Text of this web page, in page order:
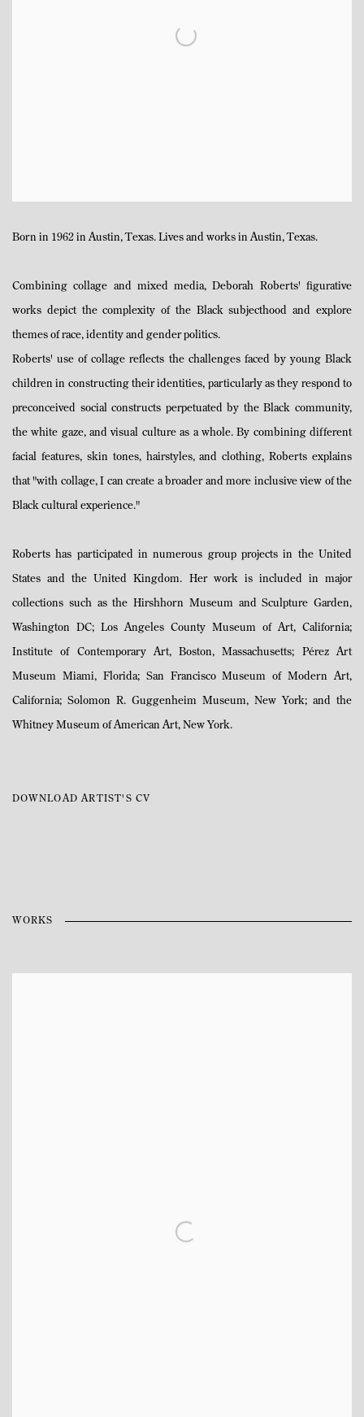
Born in 1962 in Austin, Texas. Lives and works in Austin, Texas.
Combining collage and mixed media, Deborah Roberts' figurative
works depict the complexity of the Black subjecthood and explore
themes of race, identity and gender politics.
Roberts' use of collage reflects the challenges faced by young Black
children in constructing their identities, particularly as they respond to
preconceived social constructs perpetuated by the Black community,
the white gaze, and visual culture as a whole. By combining different
facial features, skin tones, hairstyles, and clothing, Roberts explains
that "with collage, I can create a broader and more inclusive view of the
Black cultural experience."
Roberts has participated in numerous group projects in the United
States and the United Kingdom. Her work is included in major
collections such as the Hirshhorn Museum and Sculpture Garden,
Washington DC; Los Angeles County Museum of Art, California;
Institute of Contemporary Art, Boston, Massachusetts; Pérez Art
Museum Miami, Florida; San Francisco Museum of Modern Art,
California; Solomon R. Guggenheim Museum, New York; and the
Whitney Museum of American Art, New York.
DOWNLOAD ARTIST'S CV
WORKS